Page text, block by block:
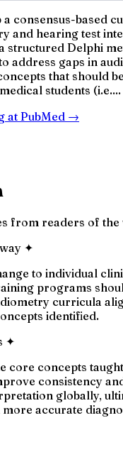
a consensus-based
and hearing test
structured Delphi
address gaps in
that should
students (i.e....
at PubMed →
from readers of the
✦
to individual
programs
curricula
identified.
✦
core concepts
consistency
globally,
accurate